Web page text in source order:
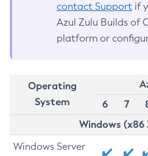
contact Support if
Azul Zulu Builds of
platform or
Operating
System
6
7
Windows
Windows Server